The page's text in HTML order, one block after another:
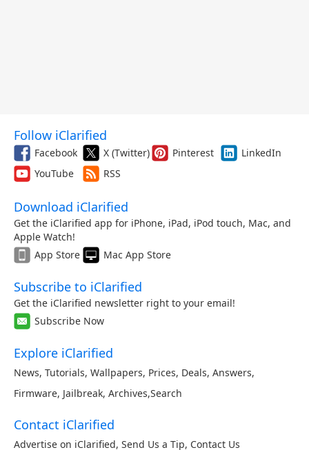
Follow iClarified
Facebook X (Twitter) Pinterest
LinkedIn
YouTube
RSS
Download iClarified
Get the iClarified app for iPhone, iPad, iPod touch, Mac, and
Apple Watch!
App Store
Mac App Store
Subscribe to iClarified
Get the iClarified newsletter right to your email!
Subscribe Now
Explore iClarified
News, Tutorials, Wallpapers, Prices, Deals, Answers,
Firmware, Jailbreak, Archives,Search
Contact iClarified
Advertise on iClarified, Send Us a Tip, Contact Us